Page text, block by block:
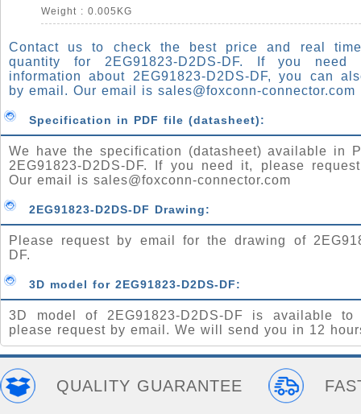
Weight : 0.005KG
Contact us to check the best price and real
quantity for 2EG91823-D2DS-DF. If you need
information about 2EG91823-D2DS-DF, you can
by email. Our email is sales@foxconn-connector.com
Specification in PDF file (datasheet):
We have the specification (datasheet) available in
2EG91823-D2DS-DF. If you need it, please
Our email is sales@foxconn-connector.com
2EG91823-D2DS-DF Drawing:
Please request by email for the drawing of
DF.
3D model for 2EG91823-D2DS-DF:
3D model of 2EG91823-D2DS-DF is available to
please request by email. We will send you in 12
QUALITY GUARANTEE